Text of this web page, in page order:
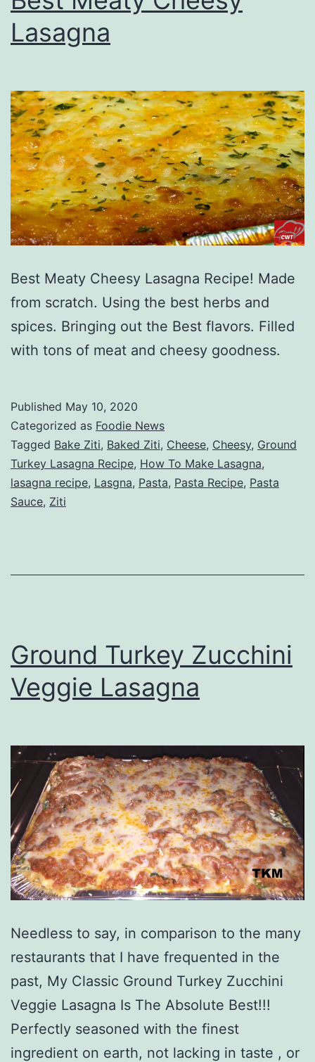
Lasagna
Best Meaty Cheesy Lasagna Recipe! Made
from scratch. Using the best herbs and
spices. Bringing out the Best flavors. Filled
with tons of meat and cheesy goodness.
Published May 10, 2020
Categorized as Foodie News
Tagged Bake Ziti, Baked Ziti, Cheese, Cheesy, Ground
Turkey Lasagna Recipe, How To Make Lasagna,
lasagna recipe, Lasgna, Pasta, Pasta Recipe, Pasta
Sauce, Ziti
Ground Turkey Zucchini
Veggie Lasagna
Needless to say, in comparison to the many
restaurants that I have frequented in the
past, My Classic Ground Turkey Zucchini
Veggie Lasagna Is The Absolute Best!!!
Perfectly seasoned with the finest
ingredient on earth, not lacking in taste , or